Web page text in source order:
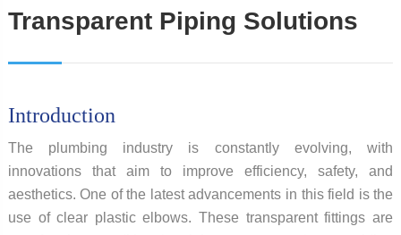
Transparent Piping Solutions
Introduction
The plumbing industry is constantly evolving, with
innovations that aim to improve efficiency, safety, and
aesthetics. One of the latest advancements in this field is the
use of clear plastic elbows. These transparent fittings are